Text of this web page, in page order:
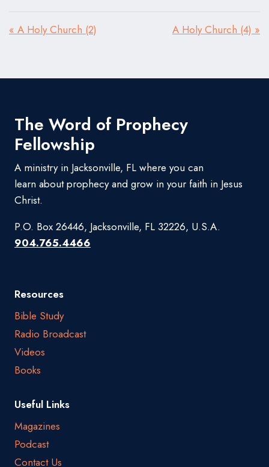
« A Holy Church (2) A Holy Church (4) »
The Word of Prophecy
Fellowship
A ministry in Jacksonville, FL where you can
learn about prophecy and grow in your faith in Jesus
Christ.
P.O. Box 26446, Jacksonville, FL 32226, U.S.A.
904.765.4466
Resources
Bible Study
Radio Broadcast
Videos
Books
Useful Links
Magazines
Podcast
Contact Us